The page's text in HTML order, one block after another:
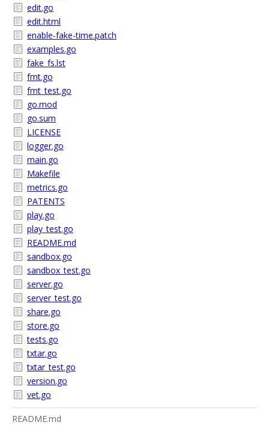
edit.go
edit.html
enable-fake-time.patch
examples.go
fake_fs.lst
fmt.go
fmt_test.go
go.mod
go.sum
LICENSE
logger.go
main.go
Makefile
metrics.go
PATENTS
play.go
play_test.go
README.md
sandbox.go
sandbox_test.go
server.go
server_test.go
share.go
store.go
tests.go
txtar.go
txtar_test.go
version.go
vet.go
README.md